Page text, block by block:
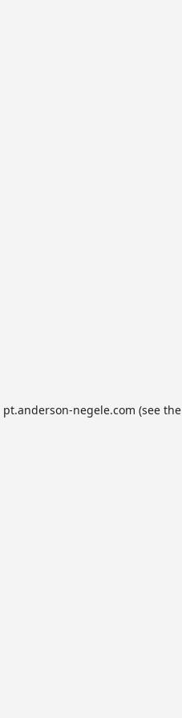
pt.anderson-negele.com (see the